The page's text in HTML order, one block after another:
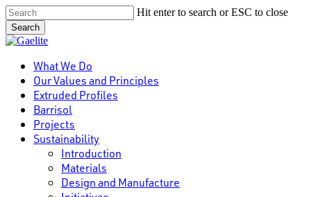
Skip
to
main
content
Hit enter to search or ESC to close
Search
Close
Menu
What We Do
Our Values and Principles
Extruded Profiles
Barrisol
Projects
Sustainability
Introduction
Materials
Design and Manufacture